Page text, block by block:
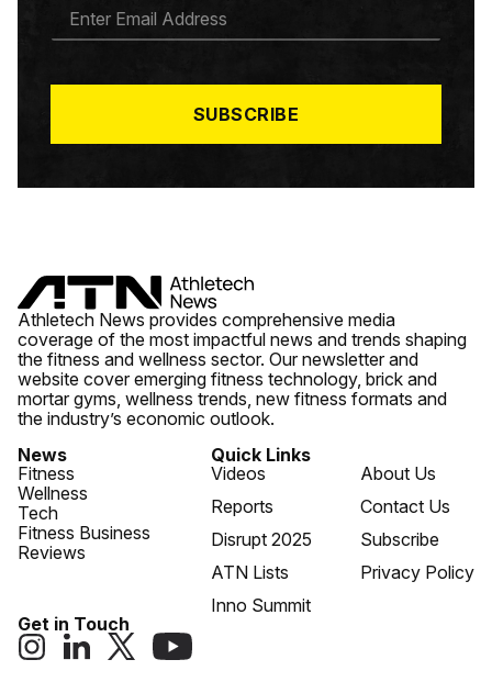
A
*
SUBSCRIBE
Athletech News provides comprehensive media
coverage of the most impactful news and trends shaping
the fitness and wellness sector. Our newsletter and
website cover emerging fitness technology, brick and
mortar gyms, wellness trends, new fitness formats and
the industry’s economic outlook.
News
Fitness
Wellness
Tech
Fitness Business
Reviews
Quick Links
Videos
Reports
Disrupt 2025
ATN Lists
Inno Summit
About Us
Contact Us
Subscribe
Privacy Policy
Get in Touch